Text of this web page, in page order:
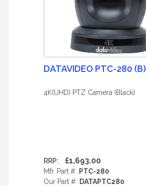
DATAVIDEO PTC-280 (B)
4K(UHD) PTZ Camera (Black)
RRP: £1,693.00
Mfr. Part #: PTC-280
Our Part #: DATAPTC280